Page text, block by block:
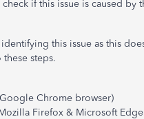
if this issue is caused by
this issue as this
steps.
Chrome browser)
Firefox & Microsoft